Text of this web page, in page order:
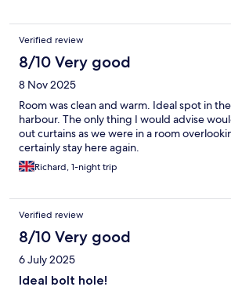
Verified review
8/10 Very good
8 Nov 2025
Room was clean and warm. Ideal spot in
harbour. The only thing I would advise
out curtains as we were in a room
certainly stay here again.
Richard, 1-night trip
Verified review
8/10 Very good
6 July 2025
Ideal bolt hole!